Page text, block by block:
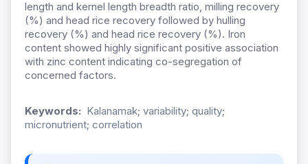
length and kernel length breadth ratio, milling recovery
(%) and head rice recovery followed by hulling
recovery (%) and head rice recovery (%). Iron
content showed highly significant positive association
with zinc content indicating co-segregation of
concerned factors.
Keywords: Kalanamak; variability; quality;
micronutrient; correlation